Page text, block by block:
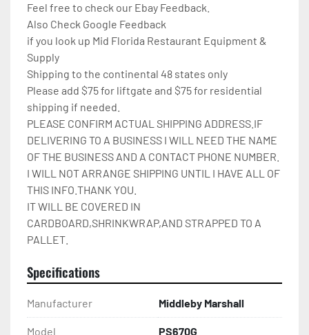
Feel free to check our Ebay Feedback.
Also Check Google Feedback
if you look up Mid Florida Restaurant Equipment &
Supply
Shipping to the continental 48 states only
Please add $75 for liftgate and $75 for residential
shipping if needed.
PLEASE CONFIRM ACTUAL SHIPPING ADDRESS.IF
DELIVERING TO A BUSINESS I WILL NEED THE NAME
OF THE BUSINESS AND A CONTACT PHONE NUMBER.
I WILL NOT ARRANGE SHIPPING UNTIL I HAVE ALL OF
THIS INFO.THANK YOU.
IT WILL BE COVERED IN
CARDBOARD,SHRINKWRAP,AND STRAPPED TO A
PALLET.
Specifications
Manufacturer Middleby Marshall
Model PS670G